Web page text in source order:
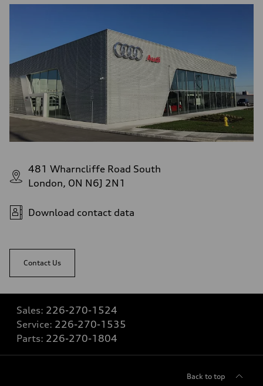
481 Wharncliffe Road South
London, ON N6J 2N1
Download contact data
Contact Us
Sales: 226-270-1524
Service: 226-270-1535
Parts: 226-270-1804
Back to top